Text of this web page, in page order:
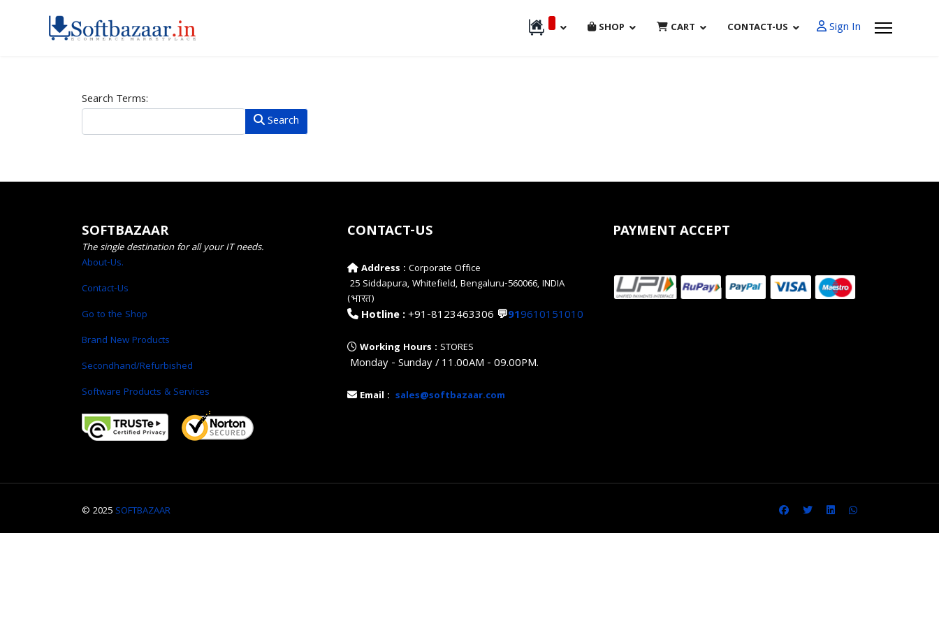
SHOP CART CONTACT-US Sign In
Search Form
Search Terms:
Search
SOFTBAZAAR
The single destination for all your IT needs.
About-Us.
Contact-Us
Go to the Shop
Brand New Products
Secondhand/Refurbished
Software Products & Services
CONTACT-US
Address : Corporate Office
25 Siddapura, Whitefield, Bengaluru-560066, INDIA
(भारत)
Hotline :+91-8123463306 💬919610151010
Working Hours : STORES
Monday - Sunday / 11.00AM - 09.00PM.
Email : sales@softbazaar.com
PAYMENT ACCEPT
© 2025SOFTBAZAAR